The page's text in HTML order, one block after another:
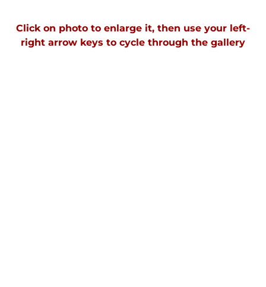
Click on photo to enlarge it, then use your left-
right arrow keys to cycle through the gallery